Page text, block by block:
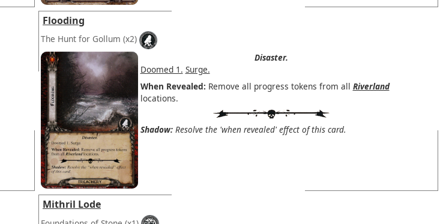
Flooding
The Hunt for Gollum (x2)
Disaster.
Doomed 1. Surge.
When Revealed: Remove all progress tokens from all Riverland
locations.
Shadow:Resolve the 'when revealed' effect of this card.
Mithril Lode